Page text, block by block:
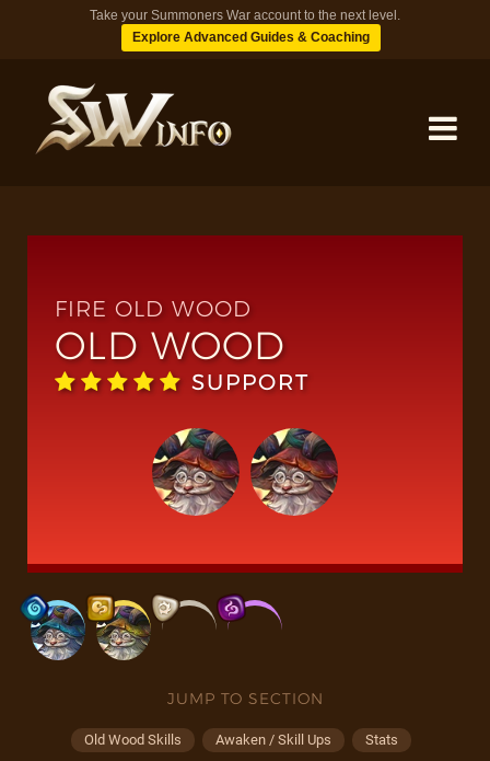
Take your Summoners War account to the next level.
Explore Advanced Guides & Coaching
DUNGEONS
TIPS
FIRE OLD WOOD
OLD WOOD
SUPPORT
JUMP TO SECTION
Old Wood Skills Awaken / Skill Ups Stats